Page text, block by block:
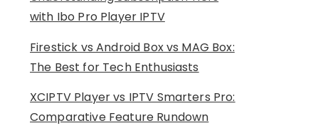
with Ibo Pro Player IPTV
Firestick vs Android Box vs MAG Box:
The Best for Tech Enthusiasts
XCIPTV Player vs IPTV Smarters Pro:
Comparative Feature Rundown